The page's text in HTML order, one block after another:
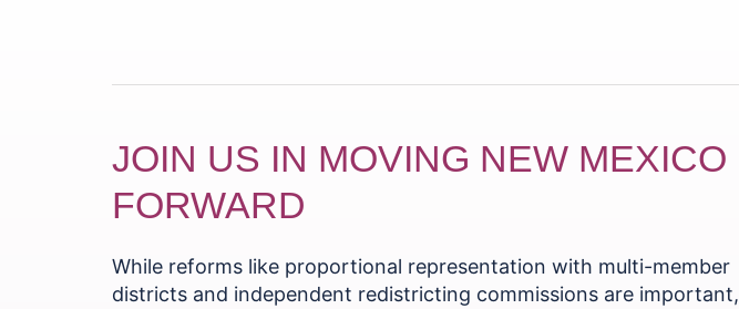
JOIN US IN MOVING NEW MEXICO
FORWARD
While reforms like proportional representation with multi-member
districts and independent redistricting commissions are important,